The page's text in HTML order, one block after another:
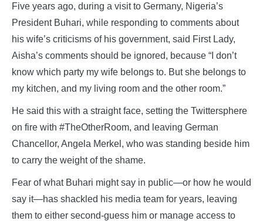
Five years ago, during a visit to Germany, Nigeria’s
President Buhari, while responding to comments about
his wife’s criticisms of his government, said First Lady,
Aisha’s comments should be ignored, because “I don’t
know which party my wife belongs to. But she belongs to
my kitchen, and my living room and the other room.”
He said this with a straight face, setting the Twittersphere
on fire with #TheOtherRoom, and leaving German
Chancellor, Angela Merkel, who was standing beside him
to carry the weight of the shame.
Fear of what Buhari might say in public—or how he would
say it—has shackled his media team for years, leaving
them to either second-guess him or manage access to